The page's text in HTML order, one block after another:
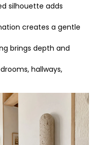
silhouette adds
creates a gentle
brings depth and
hallways,